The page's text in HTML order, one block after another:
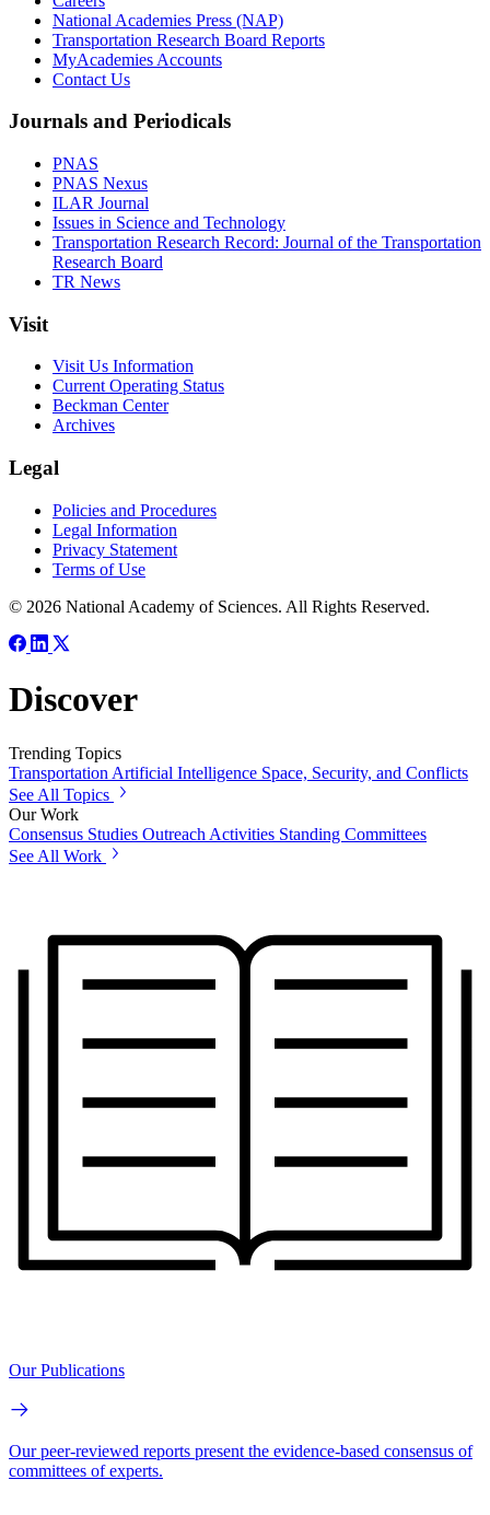
National Academies Press (NAP)
Transportation Research Board Reports
MyAcademies Accounts
Contact Us
Journals and Periodicals
PNAS
PNAS Nexus
ILAR Journal
Issues in Science and Technology
Transportation Research Record: Journal of the Transportation
Research Board
TR News
Visit
Visit Us Information
Current Operating Status
Beckman Center
Archives
Legal
Policies and Procedures
Legal Information
Privacy Statement
Terms of Use
© 2026 National Academy of Sciences. All Rights Reserved.
Discover
Trending Topics
Transportation Artificial Intelligence Space, Security, and Conflicts
See All Topics
Our Work
Consensus Studies Outreach Activities Standing Committees
See All Work
Our Publications
Our peer-reviewed reports present the evidence-based consensus of
committees of experts.